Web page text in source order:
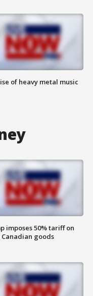
of heavy metal music
imposes 50% tariff on
Canadian goods